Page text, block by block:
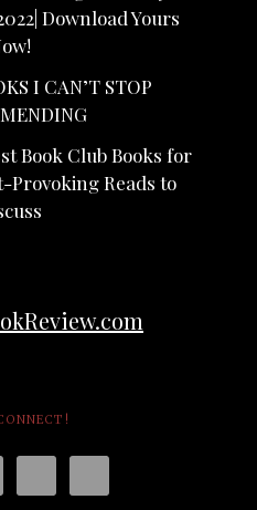
Download Yours
I CAN’T STOP
Book Club Books for
Provoking Reads to